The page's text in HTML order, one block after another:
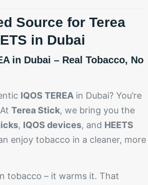
Source for Terea
in Dubai
in Dubai – Real Tobacco, No
IQOS TEREA in Dubai? You’re
Terea Stick, we bring you the
, IQOS devices, and HEETS
enjoy tobacco in a cleaner, more
tobacco – it warms it. That